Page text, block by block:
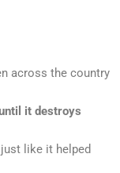
across the country
it destroys
like it helped